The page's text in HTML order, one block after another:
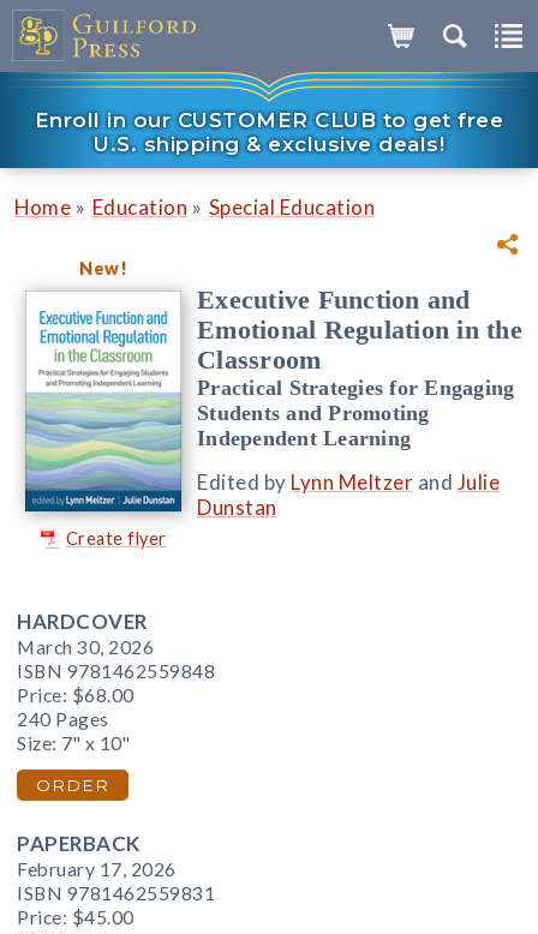
Enroll in our CUSTOMER CLUB to get free
U.S. shipping & exclusive deals!
Home » Education » Special Education
New!
Create flyer
Executive Function and
Emotional Regulation in the
Classroom
Practical Strategies for Engaging
Students and Promoting
Independent Learning
Edited by Lynn Meltzer and Julie
Dunstan
HARDCOVER
March 30, 2026
ISBN 9781462559848
Price: $68.00
240 Pages
Size: 7" x 10"
ORDER
PAPERBACK
February 17, 2026
ISBN 9781462559831
Price: $45.00